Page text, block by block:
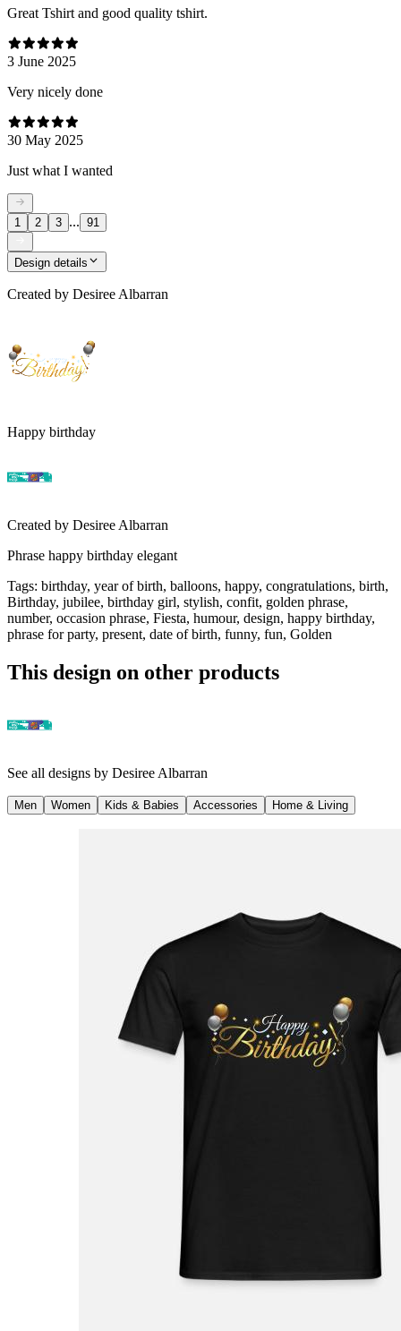
Great Tshirt and good quality tshirt.
3 June 2025
Very nicely done
30 May 2025
Just what I wanted
1 2 3 ... 91
Design details
Created by Desiree Albarran
Happy birthday
Created by Desiree Albarran
Phrase happy birthday elegant
Tags: birthday, year of birth, balloons, happy, congratulations, birth,
Birthday, jubilee, birthday girl, stylish, confit, golden phrase,
number, occasion phrase, Fiesta, humour, design, happy birthday,
phrase for party, present, date of birth, funny, fun, Golden
This design on other products
See all designs by Desiree Albarran
Men Women Kids & Babies Accessories Home & Living